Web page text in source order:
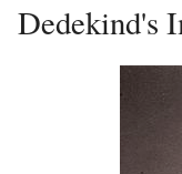
Dedekind's